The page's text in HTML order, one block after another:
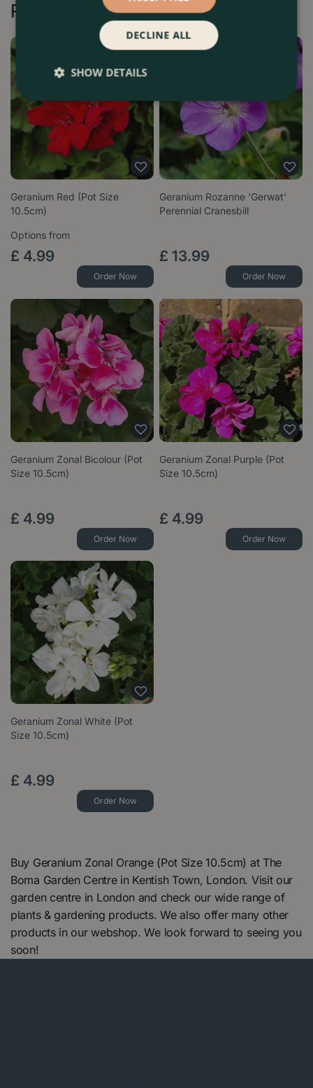
Recommended by Customers
Geranium Red (Pot Size
10.5cm)
Options from
£ 4.99
Order Now
Geranium Rozanne 'Gerwat'
Perennial Cranesbill
£ 13.99
Order Now
Geranium Zonal Bicolour (Pot
Size 10.5cm)
£ 4.99
Order Now
Geranium Zonal Purple (Pot
Size 10.5cm)
£ 4.99
Order Now
Geranium Zonal White (Pot
Size 10.5cm)
£ 4.99
Order Now
Buy Geranium Zonal Orange (Pot Size 10.5cm) at The
Boma Garden Centre in Kentish Town, London. Visit our
garden centre in London and check our wide range of
plants & gardening products. We also offer many other
products in our webshop. We look forward to seeing you
soon!
DECLINE ALL
SHOW DETAILS